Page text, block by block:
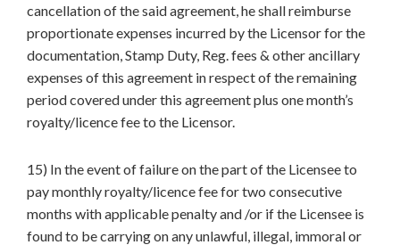
cancellation of the said agreement, he shall reimburse
proportionate expenses incurred by the Licensor for the
documentation, Stamp Duty, Reg. fees & other ancillary
expenses of this agreement in respect of the remaining
period covered under this agreement plus one month’s
royalty/licence fee to the Licensor.
15) In the event of failure on the part of the Licensee to
pay monthly royalty/licence fee for two consecutive
months with applicable penalty and /or if the Licensee is
found to be carrying on any unlawful, illegal, immoral or